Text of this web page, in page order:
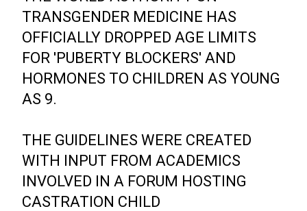
TRANSGENDER MEDICINE HAS
OFFICIALLY DROPPED AGE LIMITS
FOR 'PUBERTY BLOCKERS' AND
HORMONES TO CHILDREN AS YOUNG
AS 9.
THE GUIDELINES WERE CREATED
WITH INPUT FROM ACADEMICS
INVOLVED IN A FORUM HOSTING
CASTRATION CHILD